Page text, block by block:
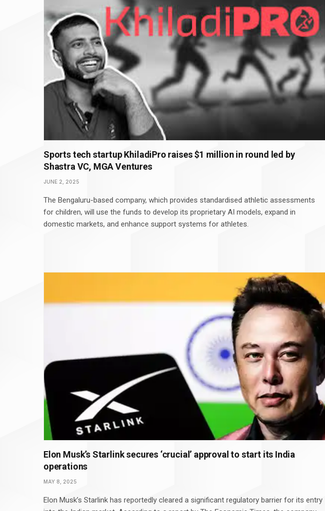
Sports tech startup KhiladiPro raises $1 million in round led by
Shastra VC, MGA Ventures
JUNE 2, 2025
The Bengaluru-based company, which provides standardised athletic assessments
for children, will use the funds to develop its proprietary AI models, expand in
domestic markets, and enhance support systems for athletes.
Elon Musk’s Starlink secures ‘crucial’ approval to start its India
operations
MAY 8, 2025
Elon Musk’s Starlink has reportedly cleared a significant regulatory barrier for its entry